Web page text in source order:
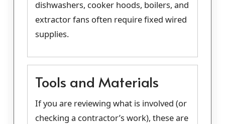
dishwashers, cooker hoods, boilers, and
extractor fans often require fixed wired
supplies.
Tools and Materials
If you are reviewing what is involved (or
checking a contractor’s work), these are